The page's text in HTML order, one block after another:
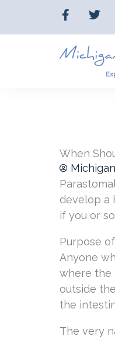
F
c
e
b
T
i
t
t
When
develop a
if you or
Purpose
Anyone
where the
outside
the
The very